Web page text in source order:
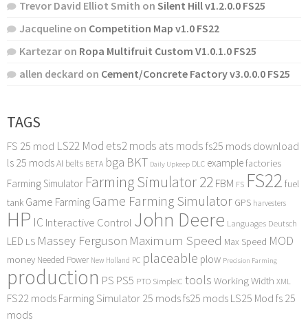
Trevor David Elliot Smith on Silent Hill v1.2.0.0 FS25
Jacqueline on Competition Map v1.0 FS22
Kartezar on Ropa Multifruit Custom V1.0.1.0 FS25
allen deckard on Cement/Concrete Factory v3.0.0.0 FS25
TAGS
FS 25 mod LS22 Mod ets2 mods ats mods fs25 mods download
ls 25 modsAI belts BETA bga BKT Daily Upkeep DLC examplefactories
Farming Simulator Farming Simulator 22FBM FS FS22 fuel
tank Game FarmingGame Farming Simulator GPS harvesters
HP IC Interactive Control John Deere Languages Deutsch
LED LS Massey Ferguson Maximum Speed Max Speed MOD
money Needed Power New Holland PC placeable plow Precision Farming
production PS PS5 PTO SimpleIC tools Working Width XML
FS22 mods Farming Simulator 25 modsfs25 mods LS25 Mod fs 25
mods